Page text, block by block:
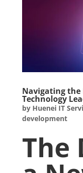
Navigating the
Technology
by Huenei IT
development
The